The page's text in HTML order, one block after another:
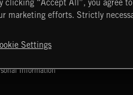
All Rights Reserved.
Information
clicking “Accept All”, you agree
marketing efforts. Strictly
Settings